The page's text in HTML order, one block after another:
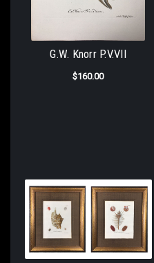
G.W. Knorr P.V.VII
$160.00